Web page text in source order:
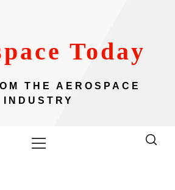
Today
THE AEROSPACE
INDUSTRY
Menu